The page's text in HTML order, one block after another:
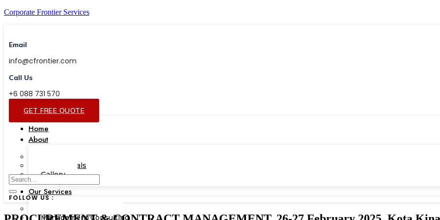
Corporate Frontier Services
Email
info@cfrontier.com
Call Us
+6 088 731 570
GET FREE QUOTE
Home
About
Testimonials
Gallery
Our Services
Management Consulting
FOLLOW US :